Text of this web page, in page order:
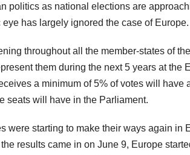
politics as national elections are
has largely ignored the case of Europe.
throughout all the member-states of
them during the next 5 years at the
a minimum of 5% of votes will have
seats will have in the Parliament.
were starting to make their ways again in
results came in on June 9, Europe